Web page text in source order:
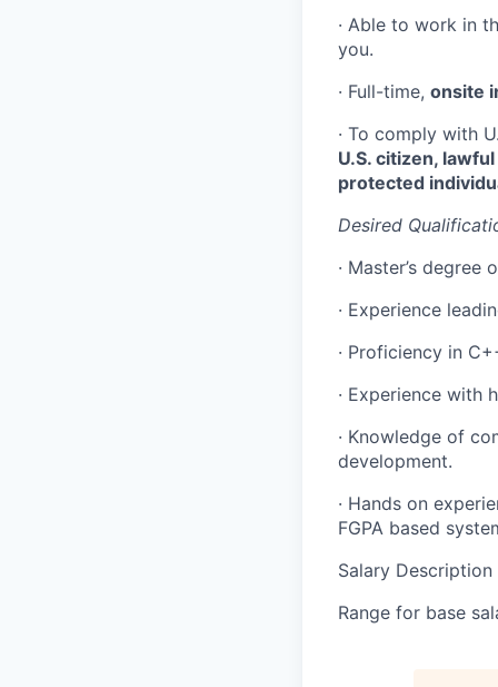
· Able to work in
you.
· Full-time, onsite
· To comply with
U.S. citizen,
protected
Desired
· Master’s
· Experience
· Proficiency in
· Experience with
· Knowledge of
development.
· Hands on
FGPA based
Salary Description
Range for base